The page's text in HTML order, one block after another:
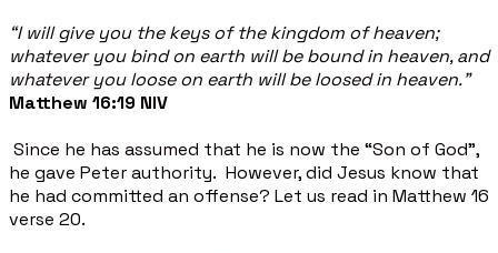
“I will give you the keys of the kingdom of heaven;
whatever you bind on earth will be bound in heaven, and
whatever you loose on earth will be loosed in heaven.”
Matthew 16:19 NIV
Since he has assumed that he is now the “Son of God”,
he gave Peter authority. However, did Jesus know that
he had committed an offense? Let us read in Matthew 16
verse 20.